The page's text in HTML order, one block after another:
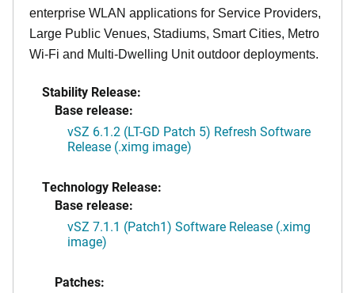
enterprise WLAN applications for Service Providers,
Large Public Venues, Stadiums, Smart Cities, Metro
Wi-Fi and Multi-Dwelling Unit outdoor deployments.
Stability Release:
Base release:
vSZ 6.1.2 (LT-GD Patch 5) Refresh Software
Release (.ximg image)
Technology Release:
Base release:
vSZ 7.1.1 (Patch1) Software Release (.ximg
image)
Patches: